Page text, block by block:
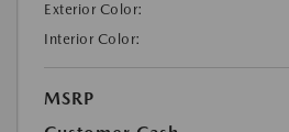
Exterior Color:
Interior Color:
MSRP